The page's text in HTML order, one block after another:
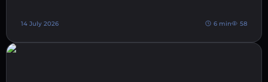
14 July 2026 6 min 58